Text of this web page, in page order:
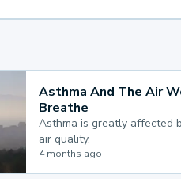
Asthma And The Air
Breathe
Asthma is greatly affected
air quality.
4 months ago